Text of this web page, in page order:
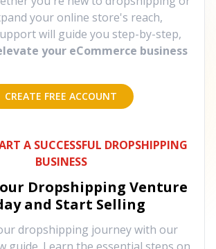
your online store's reach,
will guide you step-by-step,
your eCommerce business
CREATE FREE ACCOUNT
A SUCCESSFUL DROPSHIPPING
BUSINESS
Dropshipping Venture
and Start Selling
dropshipping journey with our